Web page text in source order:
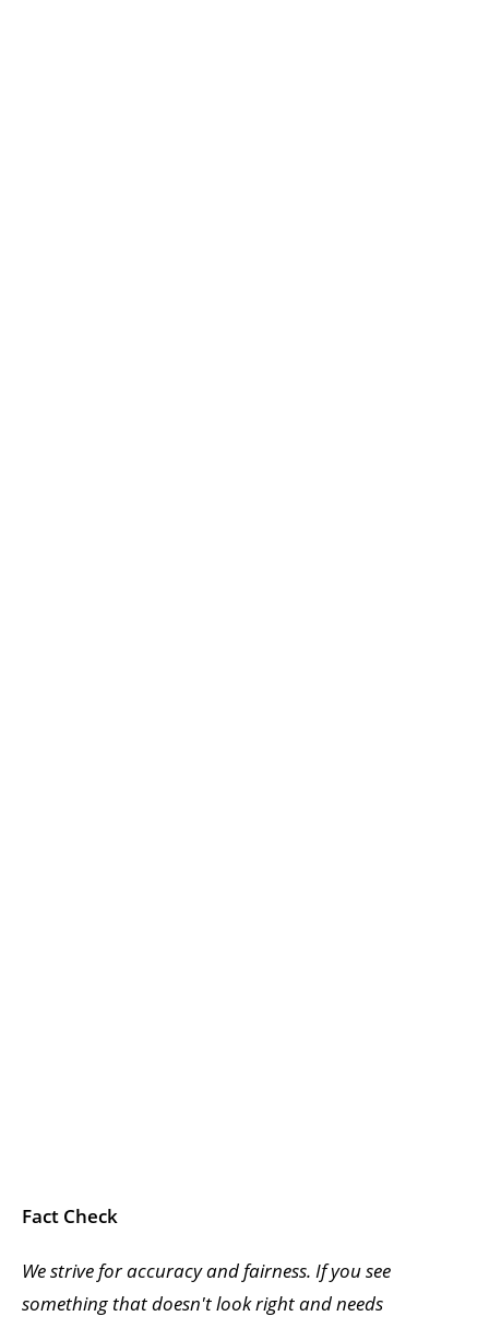
Fact Check
We strive for accuracy and fairness. If you see
something that doesn't look right and needs